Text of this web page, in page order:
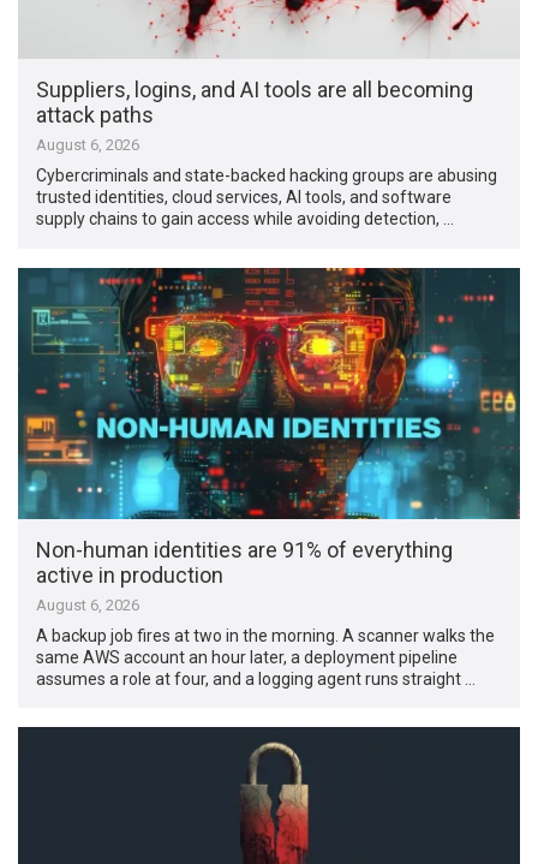
Suppliers, logins, and AI tools are all becoming
attack paths
August 6, 2026
Cybercriminals and state-backed hacking groups are abusing
trusted identities, cloud services, AI tools, and software
supply chains to gain access while avoiding detection, …
Non-human identities are 91% of everything
active in production
August 6, 2026
A backup job fires at two in the morning. A scanner walks the
same AWS account an hour later, a deployment pipeline
assumes a role at four, and a logging agent runs straight …